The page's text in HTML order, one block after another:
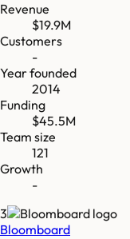
Revenue
$19.9M
Customers
-
Year founded
2014
Funding
$45.5M
Team size
121
Growth
-
3
Bloomboard